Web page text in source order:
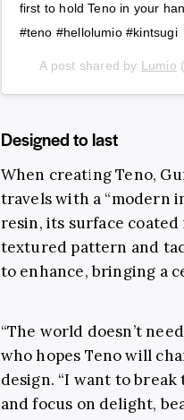
first to hold Teno in your
#teno #hellolumio #kintsugi⁠
A post shared by Lumio
Designed to last
When creating Teno,
travels with a “modern
resin, its surface
textured pattern and
to enhance, bringing a
“The world doesn’t
who hopes Teno will
design. “I want to
and focus on delight,